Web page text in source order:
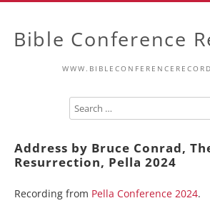
Bible Conference
Address by Bruce Conrad,
Resurrection, Pella 2024
Recording from Pella Conference 2024.